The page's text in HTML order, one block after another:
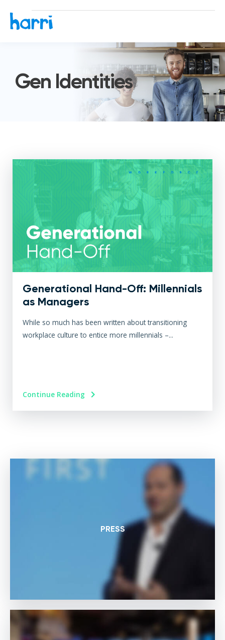
Gen Identities
Generational Hand-Off: Millennials
as Managers
While so much has been written about transitioning
workplace culture to entice more millennials –...
Continue Reading
PRESS